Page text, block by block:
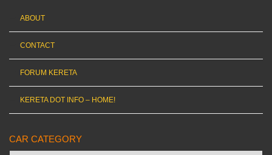
ABOUT
CONTACT
FORUM KERETA
KERETA DOT INFO – HOME!
CAR CATEGORY